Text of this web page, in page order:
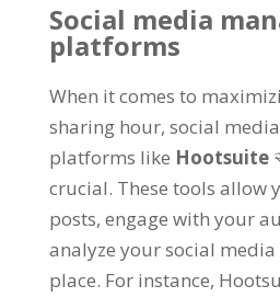
Social media
platforms
When it comes to
sharing hour, social
platforms like Hootsuite
crucial. These tools allow
posts, engage with your
analyze your social
place. For instance,